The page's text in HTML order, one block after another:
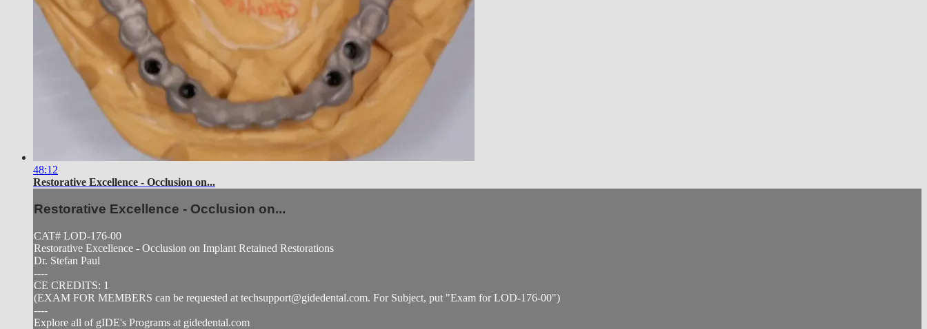
48:12
Restorative Excellence - Occlusion on...
Restorative Excellence - Occlusion on...
CAT# LOD-176-00
Restorative Excellence - Occlusion on Implant Retained Restorations
Dr. Stefan Paul
----
CE CREDITS: 1
(EXAM FOR MEMBERS can be requested at techsupport@gidedental.com. For Subject, put "Exam for LOD-176-00")
----
Explore all of gIDE's Programs at gidedental.com